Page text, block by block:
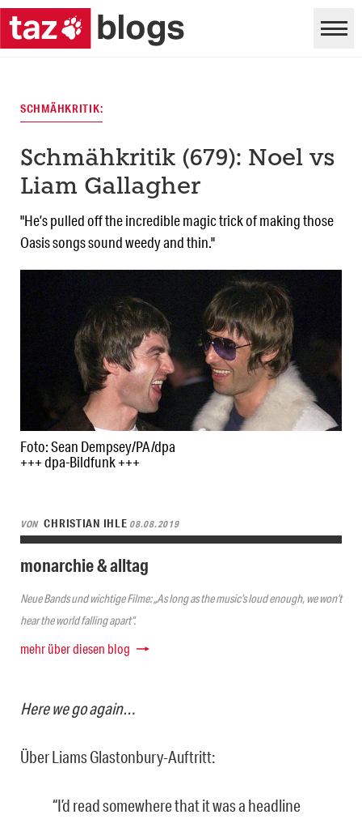
Foto: Sean Dempsey/PA/dpa
+++ dpa-Bildfunk +++
SCHMÄHKRITIK:
Schmähkritik (679): Noel vs
Liam Gallagher
"He’s pulled off the incredible magic trick of making those
Oasis songs sound weedy and thin."
VON CHRISTIAN IHLE 08.08.2019
monarchie & alltag
Neue Bands und wichtige Filme: „As long as the music’s loud enough, we won’t
hear the world falling apart“.
mehr über diesen blog
Here we go again…
Über Liams Glastonbury-Auftritt:
“I’d read somewhere that it was a headline